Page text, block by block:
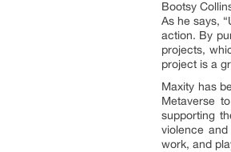
Bootsy
As he says,
action. By
projects,
project is a
Maxity has
Metaverse
supporting
violence
work, and